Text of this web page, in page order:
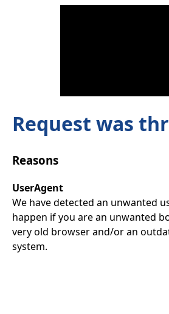
Request was
Reasons
UserAgent
We have detected an unwanted
happen if you are an unwanted
very old browser and/or an
system.